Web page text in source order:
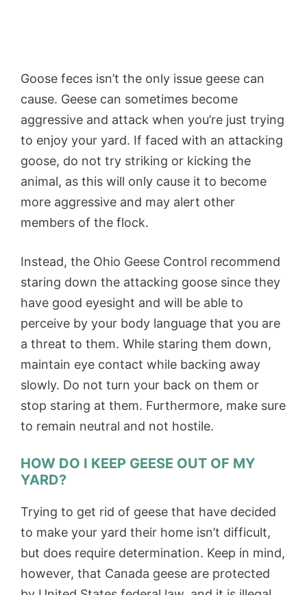
Goose feces isn’t the only issue geese can
cause. Geese can sometimes become
aggressive and attack when you’re just trying
to enjoy your yard. If faced with an attacking
goose, do not try striking or kicking the
animal, as this will only cause it to become
more aggressive and may alert other
members of the flock.
Instead, the Ohio Geese Control recommend
staring down the attacking goose since they
have good eyesight and will be able to
perceive by your body language that you are
a threat to them. While staring them down,
maintain eye contact while backing away
slowly. Do not turn your back on them or
stop staring at them. Furthermore, make sure
to remain neutral and not hostile.
HOW DO I KEEP GEESE OUT OF MY
YARD?
Trying to get rid of geese that have decided
to make your yard their home isn’t difficult,
but does require determination. Keep in mind,
however, that Canada geese are protected